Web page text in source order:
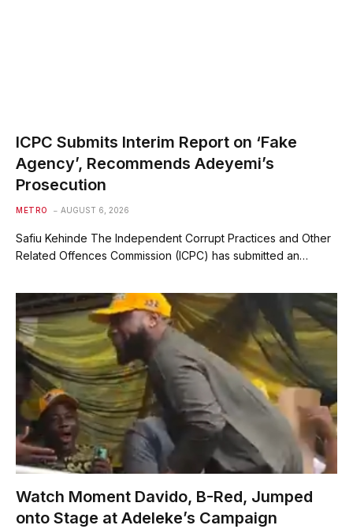
ICPC Submits Interim Report on ‘Fake
Agency’, Recommends Adeyemi’s
Prosecution
METRO AUGUST 6, 2026
Safiu Kehinde The Independent Corrupt Practices and Other
Related Offences Commission (ICPC) has submitted an…
Watch Moment Davido, B-Red, Jumped
onto Stage at Adeleke’s Campaign